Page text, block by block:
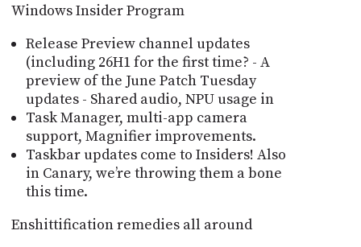
Windows Insider Program
Release Preview channel updates
(including 26H1 for the first time? - A
preview of the June Patch Tuesday
updates - Shared audio, NPU usage in
Task Manager, multi-app camera
support, Magnifier improvements.
Taskbar updates come to Insiders! Also
in Canary, weʼre throwing them a bone
this time.
Enshittification remedies all around